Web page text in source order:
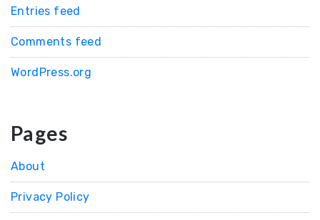
Entries feed
Comments feed
WordPress.org
Pages
About
Privacy Policy